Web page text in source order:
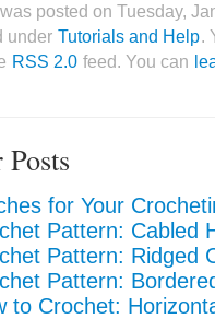
posted on Tuesday,
under Tutorials and Help.
RSS 2.0 feed. You can
for Your
Pattern: Cabled
Pattern: Ridged
Pattern:
to Crochet: